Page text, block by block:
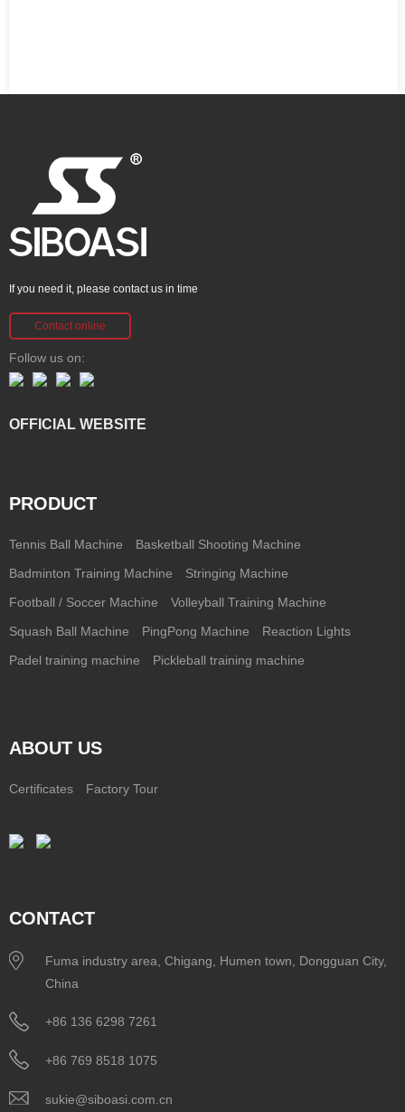
If you need it, please contact us in time
Contact online
Follow us on:
OFFICIAL WEBSITE
PRODUCT
Tennis Ball Machine Basketball Shooting Machine
Badminton Training Machine Stringing Machine
Football / Soccer Machine Volleyball Training Machine
Squash Ball Machine PingPong Machine Reaction Lights
Padel training machine Pickleball training machine
ABOUT US
Certificates Factory Tour
CONTACT
Fuma industry area, Chigang, Humen town, Dongguan City,
China
+86 136 6298 7261
+86 769 8518 1075
sukie@siboasi.com.cn